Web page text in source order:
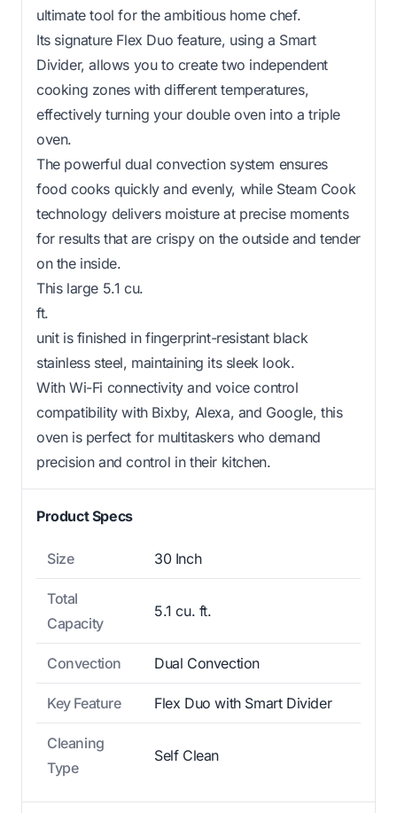
ultimate tool for the ambitious home chef.
Its signature Flex Duo feature, using a Smart
Divider, allows you to create two independent
cooking zones with different temperatures,
effectively turning your double oven into a triple
oven.
The powerful dual convection system ensures
food cooks quickly and evenly, while Steam Cook
technology delivers moisture at precise moments
for results that are crispy on the outside and tender
on the inside.
This large 5.1 cu.
ft.
unit is finished in fingerprint-resistant black
stainless steel, maintaining its sleek look.
With Wi-Fi connectivity and voice control
compatibility with Bixby, Alexa, and Google, this
oven is perfect for multitaskers who demand
precision and control in their kitchen.
Product Specs
Size 30 Inch
Total
Capacity
5.1 cu. ft.
Convection Dual Convection
Key Feature Flex Duo with Smart Divider
Cleaning
Type
Self Clean